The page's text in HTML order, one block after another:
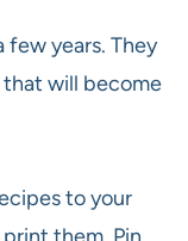
few years. They
will become
to your